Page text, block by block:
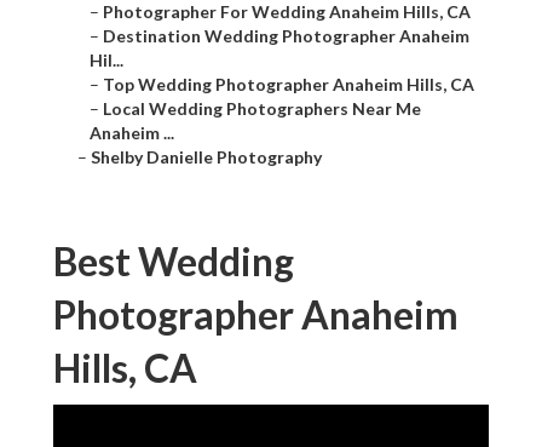
– Photographer For Wedding Anaheim Hills, CA
– Destination Wedding Photographer Anaheim
Hil...
– Top Wedding Photographer Anaheim Hills, CA
– Local Wedding Photographers Near Me
Anaheim ...
– Shelby Danielle Photography
Best Wedding
Photographer Anaheim
Hills, CA